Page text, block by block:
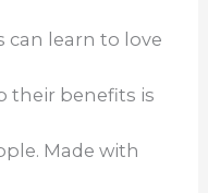
can learn to love
their benefits is
Made with